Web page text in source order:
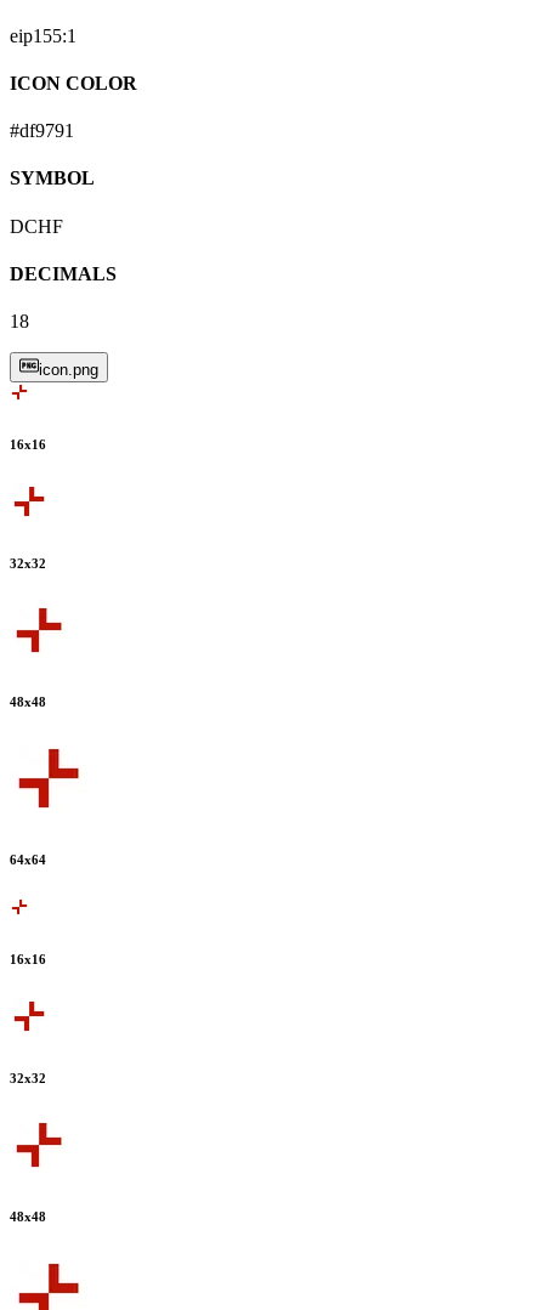
eip155:1
ICON COLOR
#df9791
SYMBOL
DCHF
DECIMALS
18
icon.png
16x16
32x32
48x48
64x64
16x16
32x32
48x48